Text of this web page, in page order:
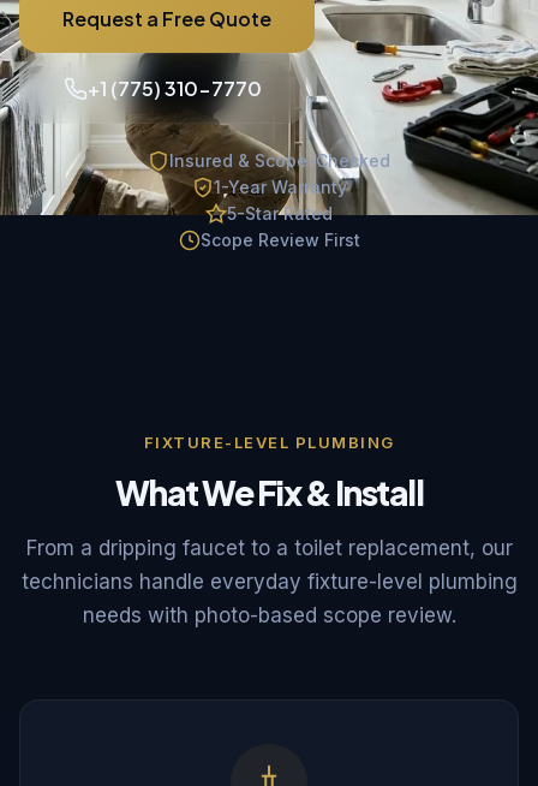
Request a Free Quote
+1 (775) 310-7770
Insured & Scope-Checked
1-Year Warranty
5-Star Rated
Scope Review First
FIXTURE-LEVEL PLUMBING
What We Fix & Install
From a dripping faucet to a toilet replacement, our
technicians handle everyday fixture-level plumbing
needs with photo-based scope review.